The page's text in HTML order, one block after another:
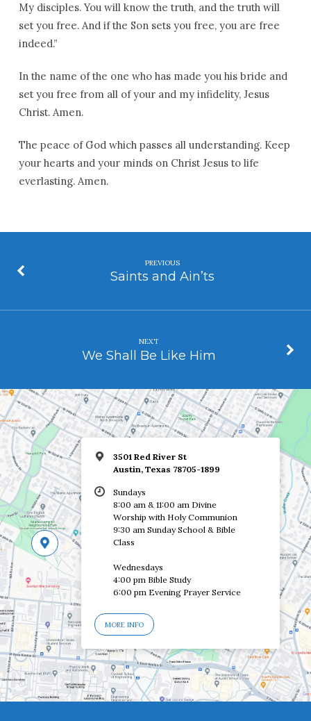
My disciples. You will know the truth, and the truth will
set you free. And if the Son sets you free, you are free
indeed.”
In the name of the one who has made you his bride and
set you free from all of your and my infidelity, Jesus
Christ. Amen.
The peace of God which passes all understanding. Keep
your hearts and your minds on Christ Jesus to life
everlasting. Amen.
PREVIOUS
Saints and Ain’ts
NEXT
We Shall Be Like Him
3501 Red River St
Austin, Texas 78705-1899
Sundays
8:00 am & 11:00 am Divine
Worship with Holy Communion
9:30 am Sunday School & Bible
Class
Wednesdays
4:00 pm Bible Study
6:00 pm Evening Prayer Service
MORE INFO